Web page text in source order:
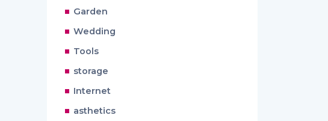
Garden
Wedding
Tools
storage
Internet
asthetics